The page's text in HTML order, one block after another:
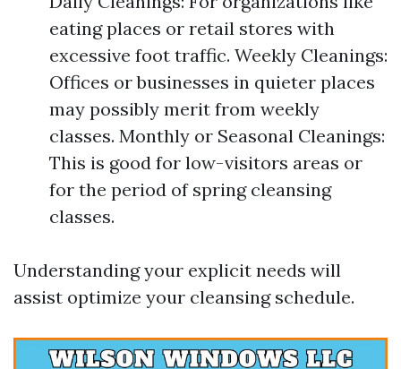
eating places or retail stores with
excessive foot traffic. Weekly Cleanings:
Offices or businesses in quieter places
may possibly merit from weekly
classes. Monthly or Seasonal Cleanings:
This is good for low-visitors areas or
for the period of spring cleansing
classes.
Understanding your explicit needs will
assist optimize your cleansing schedule.